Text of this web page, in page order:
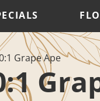
Grape Ape